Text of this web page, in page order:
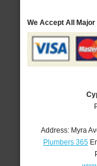
We Accept All
Address: Myra
Plumbers 365